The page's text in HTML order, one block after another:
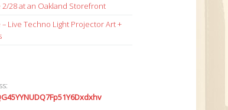
2/28 at an Oakland Storefront
Live Techno Light Projector Art +